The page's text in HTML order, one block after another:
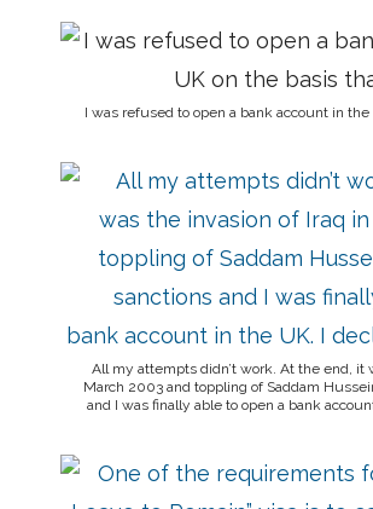
I was refused to open a bank account in
All my attempts didn’t work. At the end, it
March 2003 and toppling of Saddam
and I was finally able to open a bank